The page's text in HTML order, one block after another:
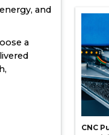
and
a
CNC